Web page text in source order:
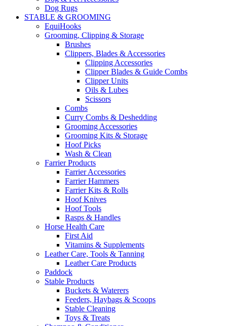
Dog Rugs
STABLE & GROOMING
EquiHooks
Grooming, Clipping & Storage
Brushes
Clippers, Blades & Accessories
Clipping Accessories
Clipper Blades & Guide Combs
Clipper Units
Oils & Lubes
Scissors
Combs
Curry Combs & Deshedding
Grooming Accessories
Grooming Kits & Storage
Hoof Picks
Wash & Clean
Farrier Products
Farrier Accessories
Farrier Hammers
Farrier Kits & Rolls
Hoof Knives
Hoof Tools
Rasps & Handles
Horse Health Care
First Aid
Vitamins & Supplements
Leather Care, Tools & Tanning
Leather Care Products
Paddock
Stable Products
Buckets & Waterers
Feeders, Haybags & Scoops
Stable Cleaning
Toys & Treats